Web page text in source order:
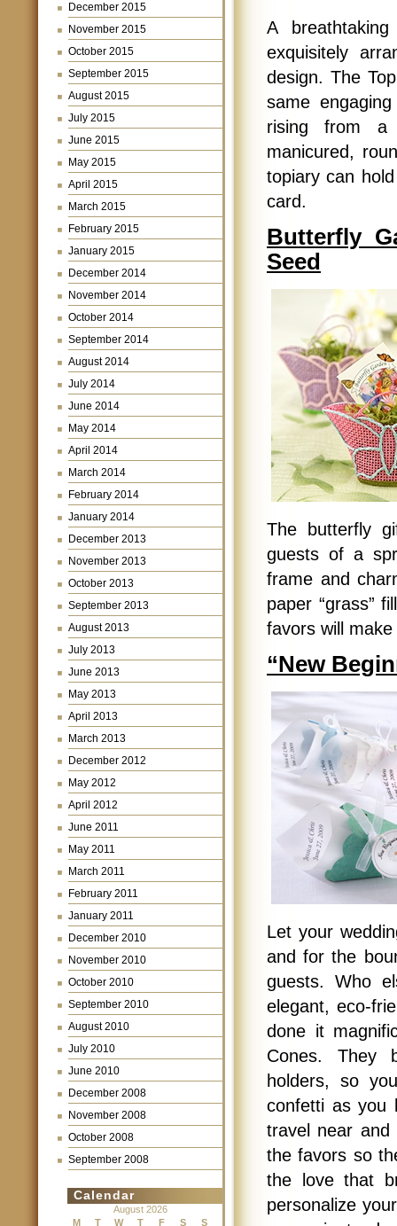
December 2015
November 2015
October 2015
September 2015
August 2015
July 2015
June 2015
May 2015
April 2015
March 2015
February 2015
January 2015
December 2014
November 2014
October 2014
September 2014
August 2014
July 2014
June 2014
May 2014
April 2014
March 2014
February 2014
January 2014
December 2013
November 2013
October 2013
September 2013
August 2013
July 2013
June 2013
May 2013
April 2013
March 2013
December 2012
May 2012
April 2012
June 2011
May 2011
March 2011
February 2011
January 2011
December 2010
November 2010
October 2010
September 2010
August 2010
July 2010
June 2010
December 2008
November 2008
October 2008
September 2008
Calendar
August 2026
M
T W T F S S
A
exquisitely
design. The
same
rising from a
manicured,
topiary can
card.
Butterfly
Seed
The butterfly
guests of a
frame and
paper “grass”
favors will
“New
Let your
and for the
guests. Who
elegant, eco-
done it
Cones. They
holders, so
confetti as you
travel near
the favors so
the love that
personalize